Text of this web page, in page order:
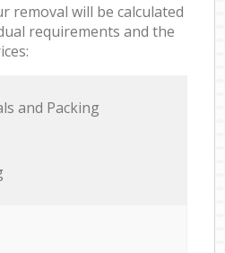
removal will be calculated
requirements and the
and Packing